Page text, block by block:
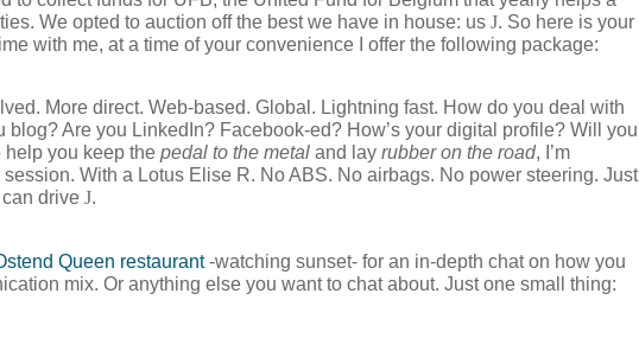
We opted to auction off the best we have in house: us J. So here is your
with me, at a time of your convenience I offer the following package:
More direct. Web-based. Global. Lightning fast. How do you deal with
Are you LinkedIn? Facebook-ed? How’s your digital profile? Will you
you keep the pedal to the metal and lay rubber on the road, I’m
With a Lotus Elise R. No ABS. No airbags. No power steering. Just
drive J.
Queen restaurant-watching sunset- for an in-depth chat on how you
mix. Or anything else you want to chat about. Just one small thing: